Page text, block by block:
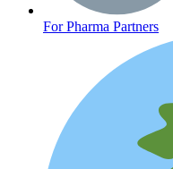
For Pharma Partners